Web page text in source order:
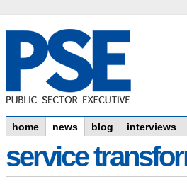
home news blog interviews
service